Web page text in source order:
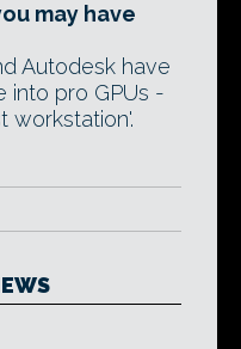
may have
Autodesk have
into pro GPUs -
workstation'.